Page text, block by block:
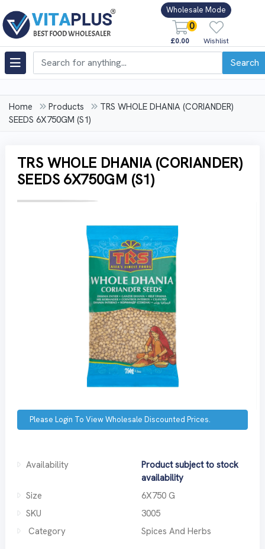
Wholesale Mode
0
£0.00 Wishlist
Search
Home Products
TRS WHOLE DHANIA (CORIANDER)
SEEDS 6X750GM (S1)
TRS WHOLE DHANIA (CORIANDER)
SEEDS 6X750GM (S1)
Please Login To View Wholesale Discounted Prices.
Availability
Product subject to stock
availability
Size
6X750 G
SKU
3005
Category
Spices And Herbs